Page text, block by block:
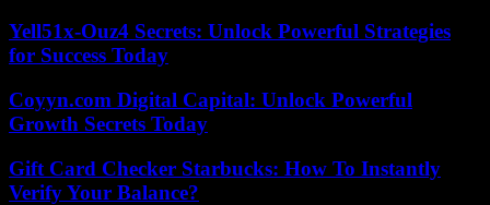
Yell51x-Ouz4 Secrets: Unlock Powerful Strategies
for Success Today
Coyyn.com Digital Capital: Unlock Powerful
Growth Secrets Today
Gift Card Checker Starbucks: How To Instantly
Verify Your Balance?